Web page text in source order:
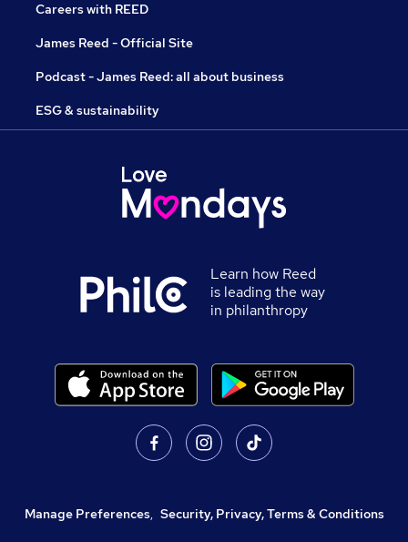
Careers with REED
James Reed - Official Site
Podcast - James Reed: all about business
ESG & sustainability
Learn how Reed
is leading the way
in philanthropy
Manage Preferences, Security, Privacy, Terms & Conditions